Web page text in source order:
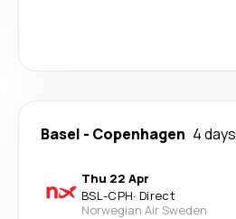
Basel - Copenhagen 4 days
Thu 22 Apr
BSL-CPH· Direct
Norwegian Air Sweden